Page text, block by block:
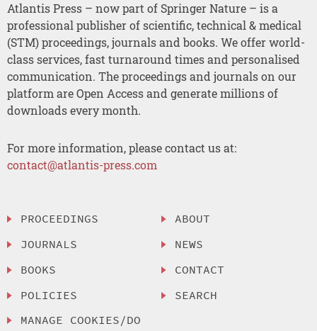
Atlantis Press – now part of Springer Nature – is a
professional publisher of scientific, technical & medical
(STM) proceedings, journals and books. We offer world-
class services, fast turnaround times and personalised
communication. The proceedings and journals on our
platform are Open Access and generate millions of
downloads every month.
For more information, please contact us at:
contact@atlantis-press.com
PROCEEDINGS
JOURNALS
BOOKS
POLICIES
MANAGE COOKIES/DO
ABOUT
NEWS
CONTACT
SEARCH